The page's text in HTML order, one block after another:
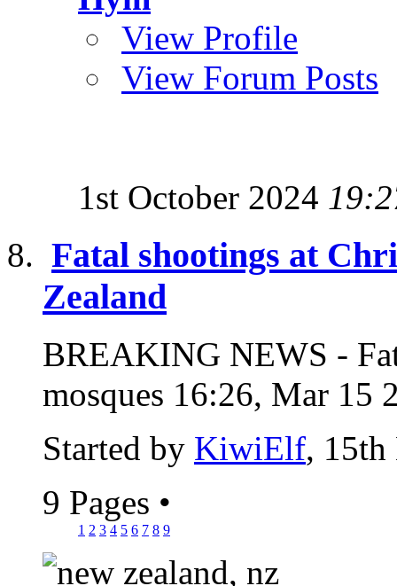
View Profile
View Forum Posts
1st October 2024
Fatal shootings at
Zealand
BREAKING NEWS -
mosques 16:26, Mar 15
Started by KiwiElf, 15th
9 Pages •
1 2 3 4 5 6 7 8 9